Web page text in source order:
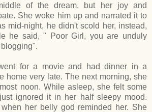
of the dream, but her joy and
She woke him up and narrated it to
mid-night, he didn't scold her, instead,
he said, " Poor Girl, you are unduly
for a movie and had dinner in a
home very late. The next morning, she
noon. While asleep, she felt some
ignored it in her half sleepy mood.
her belly god reminded her. She